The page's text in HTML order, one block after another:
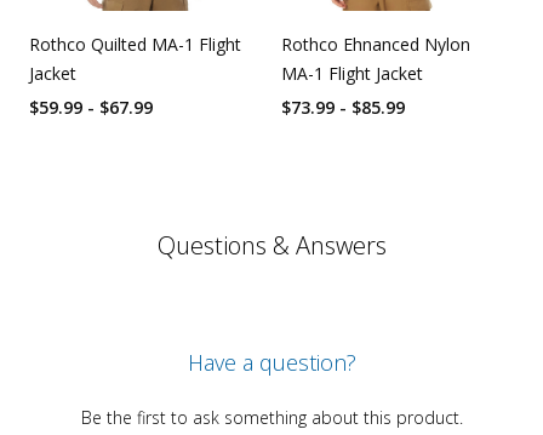
Rothco Quilted MA-1 Flight
Jacket
$59.99 - $67.99
Rothco Ehnanced Nylon
MA-1 Flight Jacket
$73.99 - $85.99
Questions & Answers
Have a question?
Be the first to ask something about this product.